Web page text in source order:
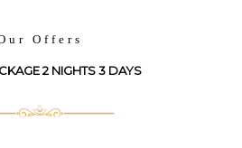
Offers
2 NIGHTS 3 DAYS